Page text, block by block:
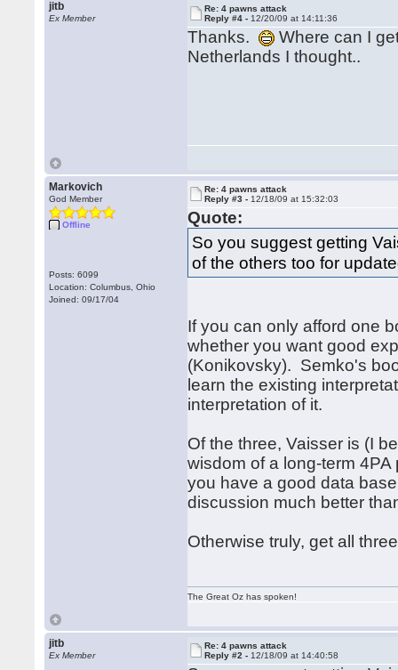
jitb
Ex Member
Re: 4 pawns attack
Reply #4 - 12/20/09 at 14:11:36
Thanks.
Where can I
Netherlands I thought..
Markovich
God Member
Offline
Posts: 6099
Location: Columbus, Ohio
Joined: 09/17/04
Re: 4 pawns attack
Reply #3 - 12/18/09 at 15:32:03
Quote:
So you suggest getting
of the others too for
If you can only afford one
whether you want good
(Konikovsky). Semko's
learn the existing
interpretation of it.
Of the three, Vaisser is (I
wisdom of a long-term
you have a good data
discussion much better
Otherwise truly, get all
The Great Oz has spoken!
jitb
Ex Member
Re: 4 pawns attack
Reply #2 - 12/18/09 at 14:40:58